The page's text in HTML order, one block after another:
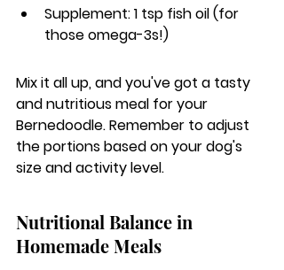
Supplement: 1 tsp fish oil (for
those omega-3s!)
Mix it all up, and you've got a tasty
and nutritious meal for your
Bernedoodle. Remember to adjust
the portions based on your dog's
size and activity level.
Nutritional Balance in
Homemade Meals